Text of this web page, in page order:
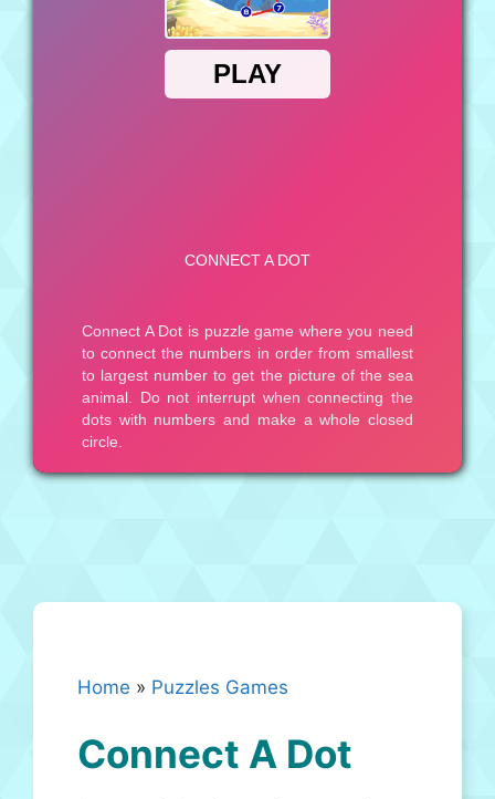
Home » Puzzles Games
Connect A Dot